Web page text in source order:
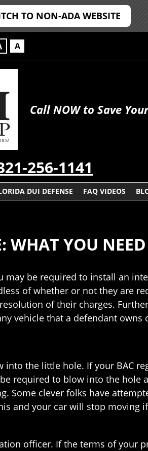
TO NON-ADA WEBSITE
A
Call NOW to Save
256-1141
DUI DEFENSE FAQ VIDEOS
WHAT YOU
may be required to install an
of whether or not they are
of their charges.
vehicle that a defendant owns
into the little hole. If your BAC
required to blow into the hole
Some clever folks have
and your car will stop moving
officer. If the terms of your